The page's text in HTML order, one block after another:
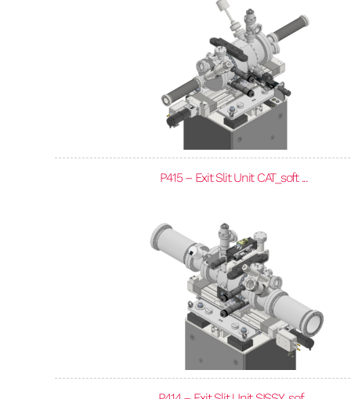
P415 – Exit Slit Unit CAT_soft ...